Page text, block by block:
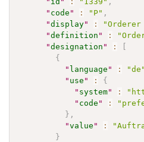
" code " : "P" ,
"display" :
"definition " :
"designation " :
{
" language " : "de"
" use " :
{
" system" :
" code " :
} ,
"value " :
}